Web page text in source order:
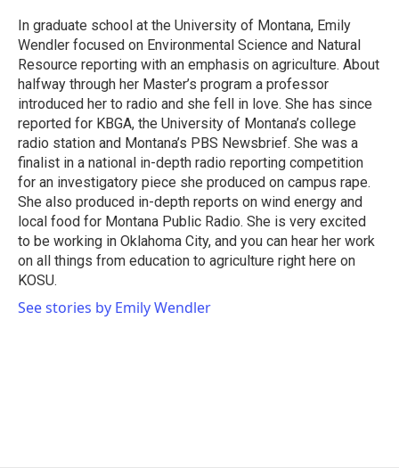
o
k
r
I
n
In graduate school at the University of Montana, Emily
Wendler focused on Environmental Science and Natural
Resource reporting with an emphasis on agriculture. About
halfway through her Master’s program a professor
introduced her to radio and she fell in love. She has since
reported for KBGA, the University of Montana’s college
radio station and Montana’s PBS Newsbrief. She was a
finalist in a national in-depth radio reporting competition
for an investigatory piece she produced on campus rape.
She also produced in-depth reports on wind energy and
local food for Montana Public Radio. She is very excited
to be working in Oklahoma City, and you can hear her work
on all things from education to agriculture right here on
KOSU.
See stories by Emily Wendler